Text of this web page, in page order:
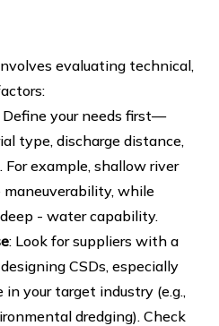
evaluating technical,
Define your needs first—
type, discharge distance,
example, shallow river
while
- water capability.
: Look for suppliers with a
CSDs, especially
your target industry (e.g.,
dredging). Check